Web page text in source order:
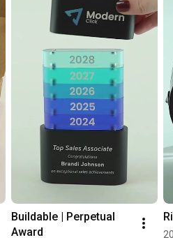
Buildable | Perpetual
Award